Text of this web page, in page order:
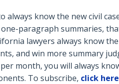
always know the new civil
ne-paragraph summaries,
lawyers always know
and win more summary
month, you will always
To subscribe, click